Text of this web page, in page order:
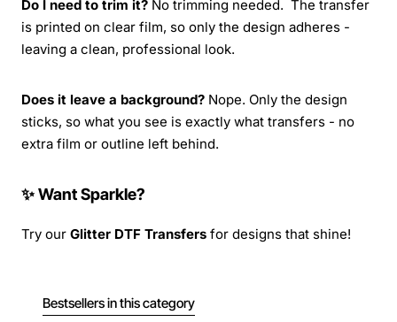
Do I need to trim it? No trimming needed. The transfer
is printed on clear film, so only the design adheres -
leaving a clean, professional look.
Does it leave a background? Nope. Only the design
sticks, so what you see is exactly what transfers - no
extra film or outline left behind.
✨ Want Sparkle?
Try our Glitter DTF Transfers for designs that shine!
Bestsellers in this category